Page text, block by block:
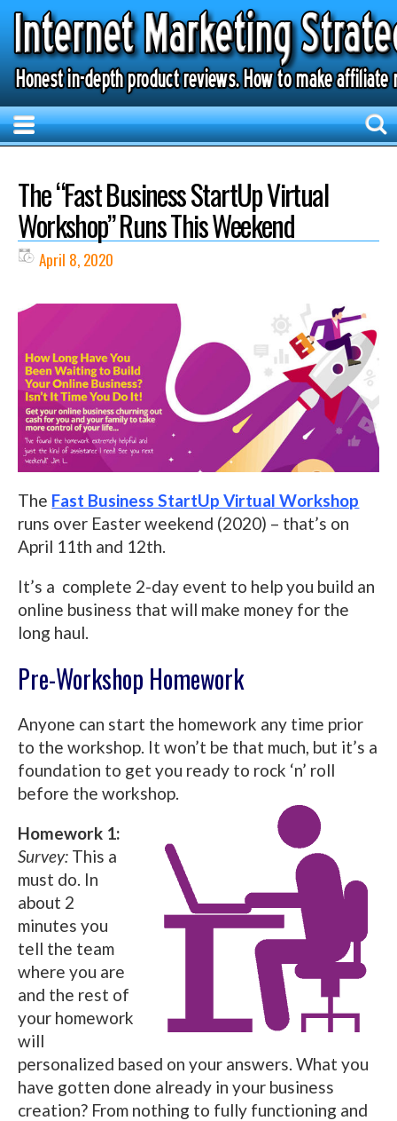
The “Fast Business StartUp Virtual
Workshop” Runs This Weekend
April 8, 2020
The Fast Business StartUp Virtual Workshop
runs over Easter weekend (2020) – that’s on
April 11th and 12th.
It’s a complete 2-day event to help you build an
online business that will make money for the
long haul.
Pre-Workshop Homework
Anyone can start the homework any time prior
to the workshop. It won’t be that much, but it’s a
foundation to get you ready to rock ‘n’ roll
before the workshop.
Homework 1:
Survey: This a
must do. In
about 2
minutes you
tell the team
where you are
and the rest of
your homework
will
personalized based on your answers. What you
have gotten done already in your business
creation? From nothing to fully functioning and